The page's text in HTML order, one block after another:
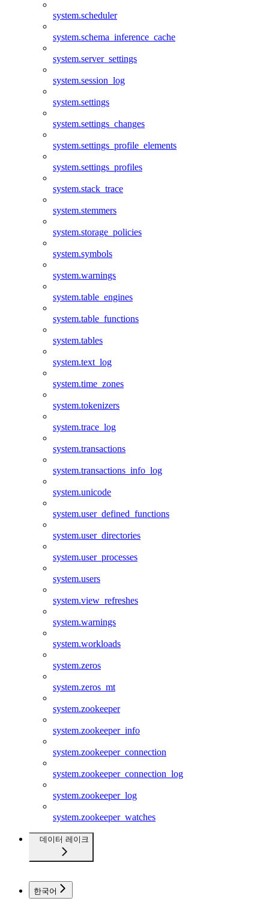
system.scheduler
system.schema_inference_cache
system.server_settings
system.session_log
system.settings
system.settings_changes
system.settings_profile_elements
system.settings_profiles
system.stack_trace
system.stemmers
system.storage_policies
system.symbols
system.warnings
system.table_engines
system.table_functions
system.tables
system.text_log
system.time_zones
system.tokenizers
system.trace_log
system.transactions
system.transactions_info_log
system.unicode
system.user_defined_functions
system.user_directories
system.user_processes
system.users
system.view_refreshes
system.warnings
system.workloads
system.zeros
system.zeros_mt
system.zookeeper
system.zookeeper_info
system.zookeeper_connection
system.zookeeper_connection_log
system.zookeeper_log
system.zookeeper_watches
데이터 레이크
한국어